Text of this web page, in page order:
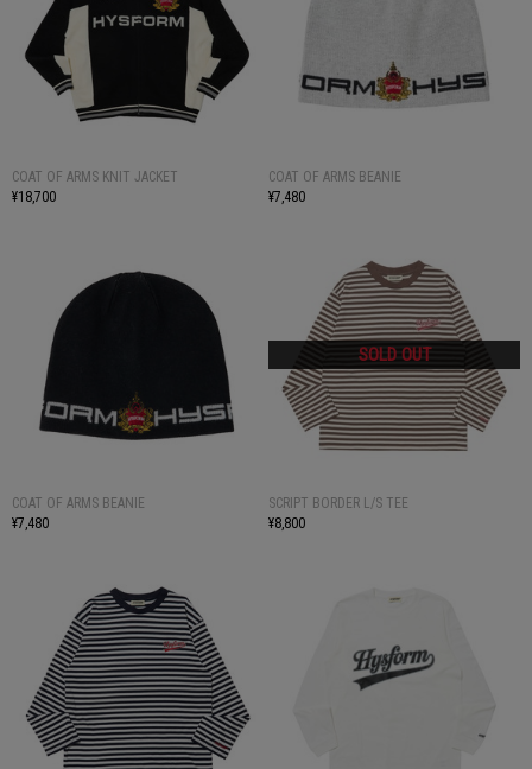
COAT OF ARMS KNIT JACKET
¥18,700
COAT OF ARMS BEANIE
¥7,480
COAT OF ARMS BEANIE
¥7,480
SCRIPT BORDER L/S TEE
¥8,800